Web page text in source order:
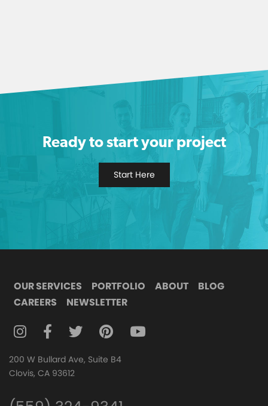
Ready to start your project
Start Here
OUR SERVICES PORTFOLIO ABOUT
BLOG
CAREERS
NEWSLETTER
FOLLOW DIGITAL ATTIC ON INSTAGRAM
FOLLOW DIGITAL ATTIC ON FACEBOOK
FOLLOW DIGITAL ATTIC ON TWITTER
FOLLOW DIGITAL ATTIC ON
FOLLOW DIGITAL ATTIC
200 W Bullard Ave, Suite B4
Clovis, CA 93612